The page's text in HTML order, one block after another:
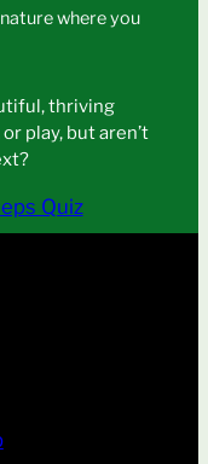
where you
thriving
play, but aren’t
Quiz